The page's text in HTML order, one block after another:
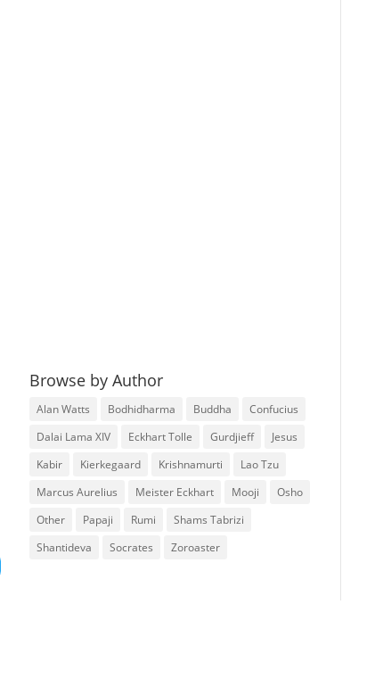
Browse by Author
Alan Watts Bodhidharma Buddha
Confucius
Dalai Lama XIV
Eckhart Tolle Gurdjieff
Jesus
Kabir
Kierkegaard Krishnamurti
Lao Tzu
Marcus Aurelius
Meister Eckhart Mooji
Osho
Other
Papaji Rumi
Shams Tabrizi
Shantideva
Socrates Zoroaster